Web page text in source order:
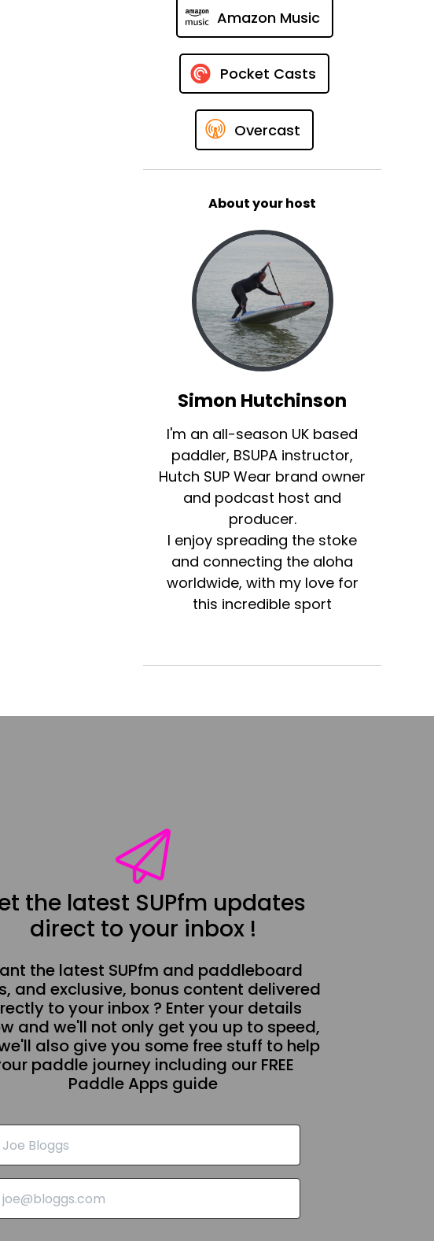
Amazon Music
Pocket Casts
Overcast
About your host
Simon Hutchinson
I'm an all-season UK based
paddler, BSUPA instructor,
Hutch SUP Wear brand owner
and podcast host and
producer.
I enjoy spreading the stoke
and connecting the aloha
worldwide, with my love for
this incredible sport
the latest SUPfm updates
direct to your inbox !
the latest SUPfm and paddleboard
and exclusive, bonus content delivered
to your inbox ? Enter your details
and we'll not only get you up to speed,
also give you some free stuff to help
paddle journey including our FREE
Paddle Apps guide